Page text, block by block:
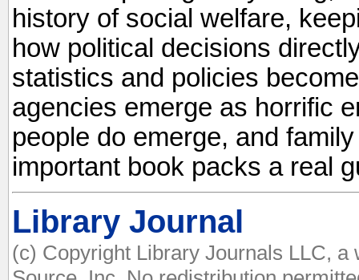
history of social welfare,
how political decisions
statistics and policies
agencies emerge as horrific
people do emerge, and
important book packs a real
Library Journal
(c) Copyright Library Journals LLC,